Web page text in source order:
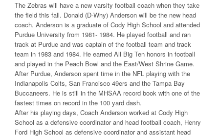
The Zebras will have a new varsity football coach when they take
the field this fall. Donald (D-Why) Anderson will be the new head
coach. Anderson is a graduate of Cody High School and attended
Purdue University from 1981- 1984. He played football and ran
track at Purdue and was captain of the football team and track
team in 1983 and 1984. He earned All Big Ten honors in football
and played in the Peach Bowl and the East/West Shrine Game.
After Purdue, Anderson spent time in the NFL playing with the
Indianapolis Colts, San Francisco 49ers and the Tampa Bay
Buccaneers. He is still in the MHSAA record book with one of the
fastest times on record in the 100 yard dash.
After his playing days, Coach Anderson worked at Cody High
School as a defensive coordinator and head football coach, Henry
Ford High School as defensive coordinator and assistant head